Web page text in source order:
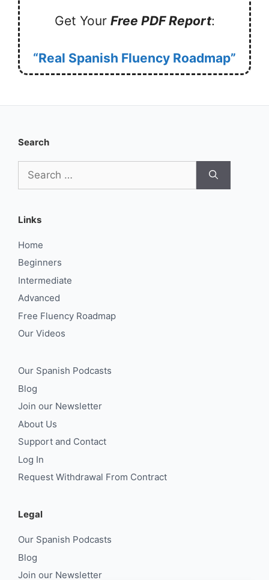
Get Your Free PDF Report:
“Real Spanish Fluency Roadmap”
Search
for:
Links
Home
Beginners
Intermediate
Advanced
Free Fluency Roadmap
Our Videos
Our Spanish Podcasts
Blog
Join our Newsletter
About Us
Support and Contact
Log In
Request Withdrawal From Contract
Legal
Our Spanish Podcasts
Blog
Join our Newsletter